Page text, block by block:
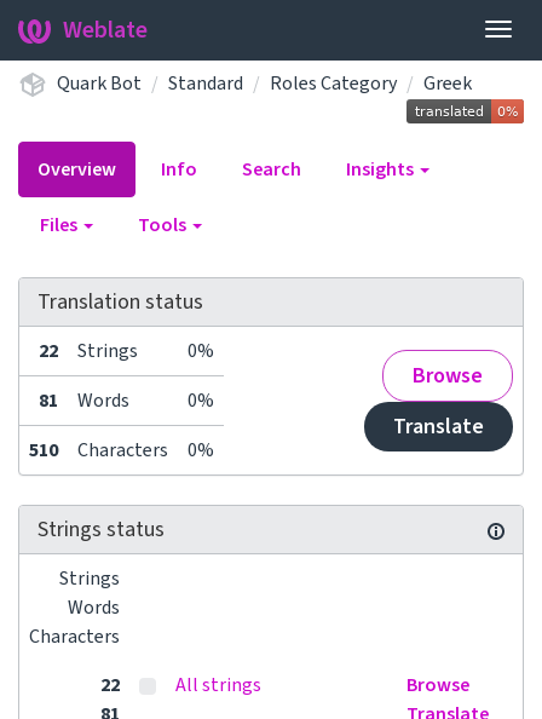
Weblate
Quark Bot Standard Roles Category Greek
Overview Info Search Insights
Files Tools
Translation status
22 Strings 0%
Browse
Translate
81 Words
0%
510
Characters 0%
Strings status
Strings
Words
Characters
22
All strings
Browse